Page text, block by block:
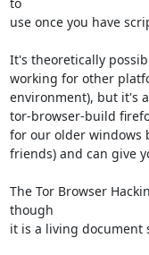
use once you have
It's theoretically
working for other
environment), but it's
tor-browser-build
for our older windows
friends) and can give
The Tor Browser
though
it is a living document